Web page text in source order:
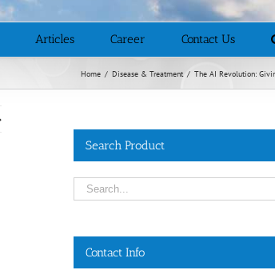
Articles Career Contact Us
Home / Disease & Treatment / The AI Revolution:
Search Product
Contact Info